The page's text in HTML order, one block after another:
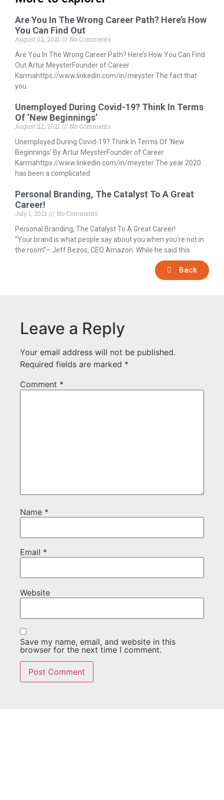
Back
Are You In The Wrong Career Path? Here’s How
You Can Find Out
August 22, 2021
No Comments
Are You In The Wrong Career Path? Here’s How You Can Find
Out Artur MeysterFounder of Career
Karmahttps://www.linkedin.com/in/meyster The fact that
you
Unemployed During Covid-19? Think In Terms
Of ‘New Beginnings’
August 22, 2021
No Comments
Unemployed During Covid-19? Think In Terms Of ‘New
Beginnings’ By Artur MeysterFounder of Career
Karmahttps://www.linkedin.com/in/meyster The year 2020
has been a complicated
Personal Branding, The Catalyst To A Great
Career!
July 1, 2021
No Comments
Personal Branding, The Catalyst To A Great Career!
“Your brand is what people say about you when you’re not in
the room”– Jeff Bezos, CEO Amazon. While he said this
Leave a Reply
Your email address will not be published.
Required fields are marked *
Comment *
Name *
Email *
Website
Save my name, email, and website in this
browser for the next time I comment.